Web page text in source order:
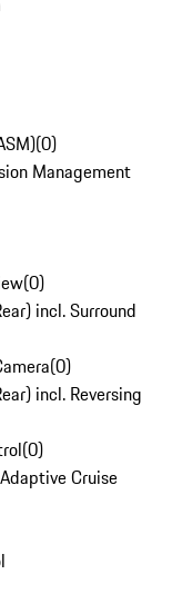
(0)
Management
(0)
incl. Surround
(0)
incl. Reversing
(0)
Cruise